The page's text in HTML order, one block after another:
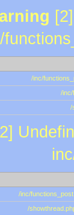
/inc/
/inc/
/
/inc/
/